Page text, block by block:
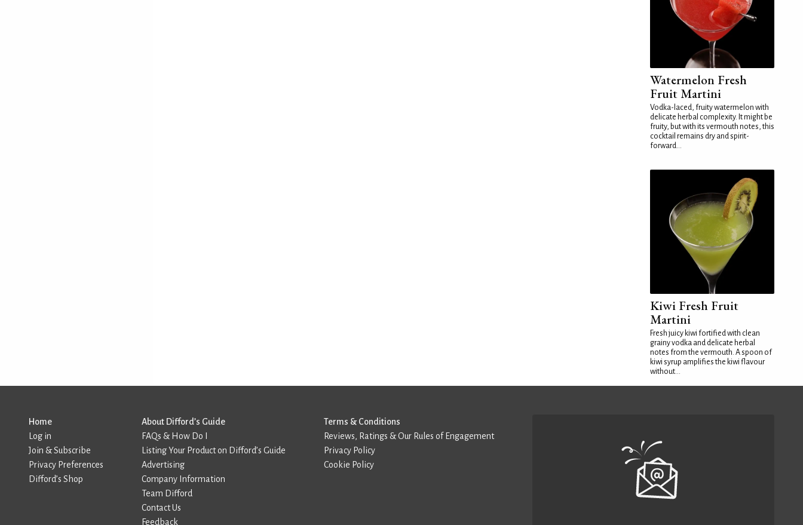
Watermelon Fresh
Fruit Martini
Vodka-laced, fruity watermelon with
delicate herbal complexity. It might be
fruity, but with its vermouth notes, this
cocktail remains dry and spirit-
forward...
Kiwi Fresh Fruit
Martini
Fresh juicy kiwi fortified with clean
grainy vodka and delicate herbal
notes from the vermouth. A spoon of
kiwi syrup amplifies the kiwi flavour
without...
Home
Log in
Join & Subscribe
Privacy Preferences
Difford’s Shop
About Difford’s Guide
FAQs & How Do I
Listing Your Product on Difford’s Guide
Advertising
Company Information
Team Difford
Contact Us
Feedback
Terms & Conditions
Reviews, Ratings & Our Rules of Engagement
Privacy Policy
Cookie Policy